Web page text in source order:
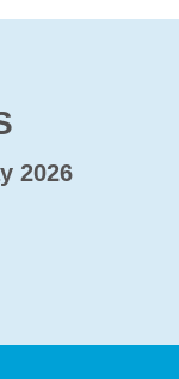
2026